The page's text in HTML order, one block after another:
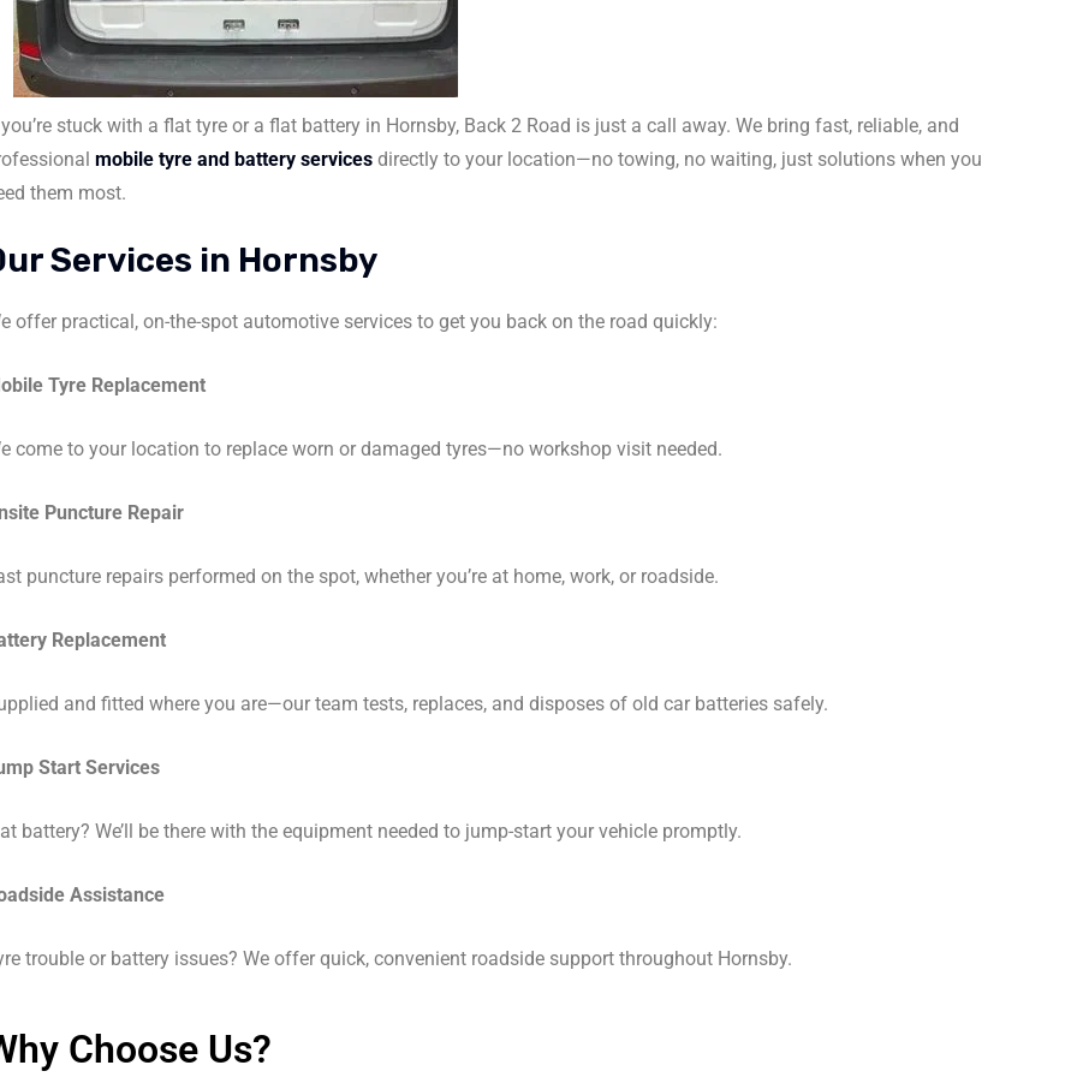
stuck with a flat tyre or a flat battery in Hornsby, Back 2 Road is just a call away. We bring fast, reliable, and
mobile tyre and battery servicesdirectly to your location—no towing, no waiting, just solutions when you
them most.
Services in Hornsby
offer practical, on-the-spot automotive services to get you back on the road quickly:
Tyre Replacement
come to your location to replace worn or damaged tyres—no workshop visit needed.
Puncture Repair
puncture repairs performed on the spot, whether you’re at home, work, or roadside.
Replacement
and fitted where you are—our team tests, replaces, and disposes of old car batteries safely.
Start Services
battery? We’ll be there with the equipment needed to jump-start your vehicle promptly.
Assistance
trouble or battery issues? We offer quick, convenient roadside support throughout Hornsby.
Choose Us?